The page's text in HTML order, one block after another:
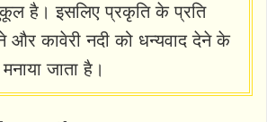
है। इसलिए प्रकृति के प्रति
और कावेरी नदी को धन्यवाद देने के
जाता है।